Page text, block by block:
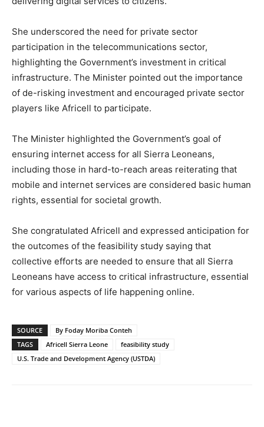
She underscored the need for private sector
participation in the telecommunications sector,
highlighting the Government’s investment in critical
infrastructure. The Minister pointed out the importance
of de-risking investment and encouraged private sector
players like Africell to participate.
The Minister highlighted the Government’s goal of
ensuring internet access for all Sierra Leoneans,
including those in hard-to-reach areas reiterating that
mobile and internet services are considered basic human
rights, essential for societal growth.
She congratulated Africell and expressed anticipation for
the outcomes of the feasibility study saying that
collective efforts are needed to ensure that all Sierra
Leoneans have access to critical infrastructure, essential
for various aspects of life happening online.
SOURCE
By Foday Moriba Conteh
TAGS
Africell Sierra Leone
feasibility study
U.S. Trade and Development Agency (USTDA)